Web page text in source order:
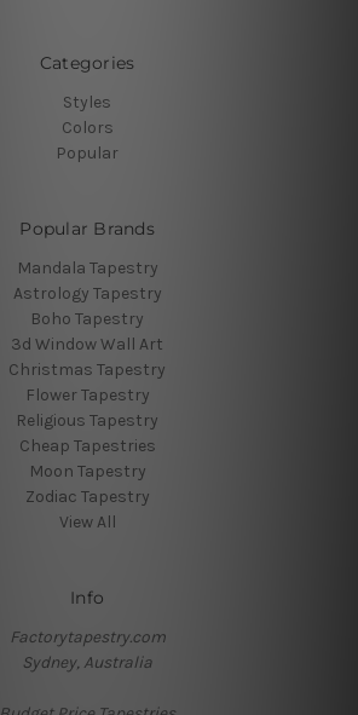
Categories
Styles
Colors
Popular
Popular Brands
Mandala Tapestry
Astrology Tapestry
Boho Tapestry
3d Window Wall Art
Christmas Tapestry
Flower Tapestry
Religious Tapestry
Cheap Tapestries
Moon Tapestry
Zodiac Tapestry
View All
Info
Factorytapestry.com
Sydney, Australia